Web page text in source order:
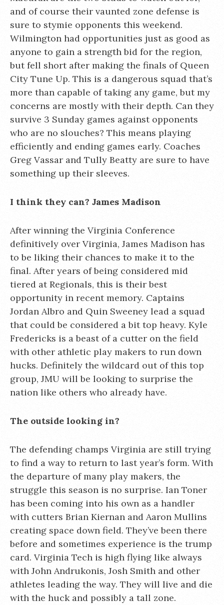
and of course their vaunted zone defense is
sure to stymie opponents this weekend.
Wilmington had opportunities just as good as
anyone to gain a strength bid for the region,
but fell short after making the finals of Queen
City Tune Up. This is a dangerous squad that’s
more than capable of taking any game, but my
concerns are mostly with their depth. Can they
survive 3 Sunday games against opponents
who are no slouches? This means playing
efficiently and ending games early. Coaches
Greg Vassar and Tully Beatty are sure to have
something up their sleeves.
I think they can? James Madison
After winning the Virginia Conference
definitively over Virginia, James Madison has
to be liking their chances to make it to the
final. After years of being considered mid
tiered at Regionals, this is their best
opportunity in recent memory. Captains
Jordan Albro and Quin Sweeney lead a squad
that could be considered a bit top heavy. Kyle
Fredericks is a beast of a cutter on the field
with other athletic play makers to run down
hucks. Definitely the wildcard out of this top
group, JMU will be looking to surprise the
nation like others who already have.
The outside looking in?
The defending champs Virginia are still trying
to find a way to return to last year’s form. With
the departure of many play makers, the
struggle this season is no surprise. Ian Toner
has been coming into his own as a handler
with cutters Brian Kiernan and Aaron Mullins
creating space down field. They’ve been there
before and sometimes experience is the trump
card. Virginia Tech is high flying like always
with John Andrukonis, Josh Smith and other
athletes leading the way. They will live and die
with the huck and possibly a tall zone.